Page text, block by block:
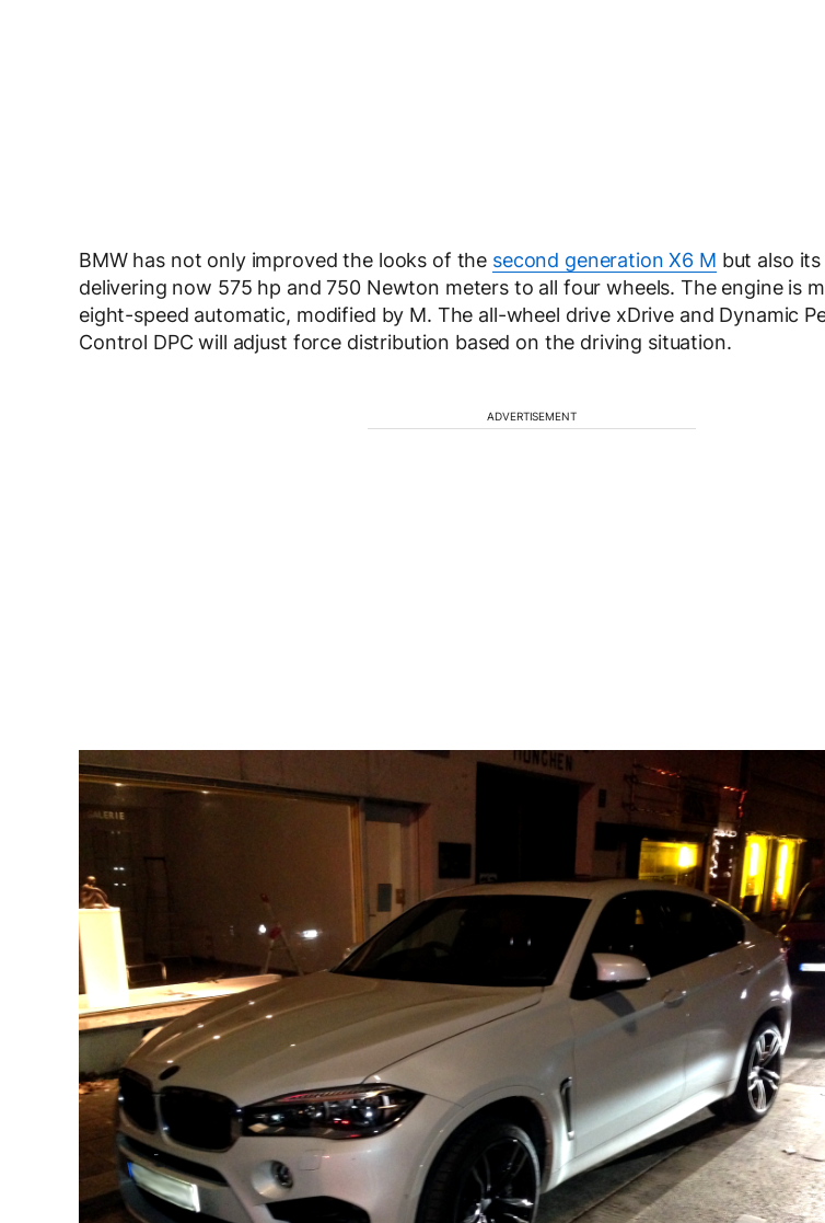
BMW has not only improved the looks of the second generation X6 M but also
delivering now 575 hp and 750 Newton meters to all four wheels. The engine is
eight-speed automatic, modified by M. The all-wheel drive xDrive and Dynamic
Control DPC will adjust force distribution based on the driving situation.
ADVERTISEMENT